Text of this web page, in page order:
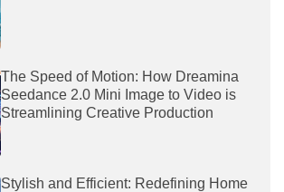
The Speed of Motion: How Dreamina
Seedance 2.0 Mini Image to Video is
Streamlining Creative Production
Stylish and Efficient: Redefining Home